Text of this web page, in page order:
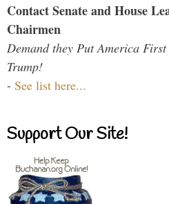
Contact Senate and House
Chairmen
Demand they Put America
Trump!
- See list here...
Support Our Site!